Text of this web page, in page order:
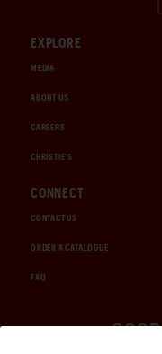
EXPLORE
MEDIA
ABOUT US
CAREERS
CHRISTIE'S
CONNECT
CONTACT US
ORDER A CATALOGUE
FAQ